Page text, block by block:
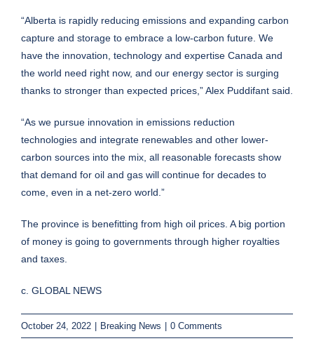
“Alberta is rapidly reducing emissions and expanding carbon
capture and storage to embrace a low-carbon future. We
have the innovation, technology and expertise Canada and
the world need right now, and our energy sector is surging
thanks to stronger than expected prices,” Alex Puddifant said.
“As we pursue innovation in emissions reduction
technologies and integrate renewables and other lower-
carbon sources into the mix, all reasonable forecasts show
that demand for oil and gas will continue for decades to
come, even in a net-zero world.”
The province is benefitting from high oil prices. A big portion
of money is going to governments through higher royalties
and taxes.
c. GLOBAL NEWS
October 24, 2022 | Breaking News | 0 Comments